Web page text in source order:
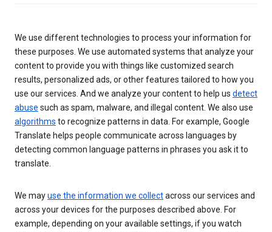
We use different technologies to process your information for
these purposes. We use automated systems that analyze your
content to provide you with things like customized search
results, personalized ads, or other features tailored to how you
use our services. And we analyze your content to help us detect
abuse such as spam, malware, and illegal content. We also use
algorithms to recognize patterns in data. For example, Google
Translate helps people communicate across languages by
detecting common language patterns in phrases you ask it to
translate.
We mayuse the information we collectacross our services and
across your devices for the purposes described above. For
example, depending on your available settings, if you watch